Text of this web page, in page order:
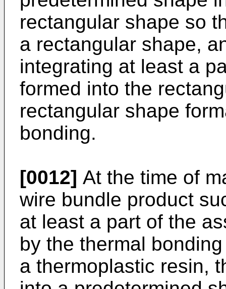
rectangular shape so
a rectangular shape,
integrating at least a
formed into the
rectangular shape
bonding.
[0012] At the time of
wire bundle product
at least a part of the
by the thermal
a thermoplastic resin,